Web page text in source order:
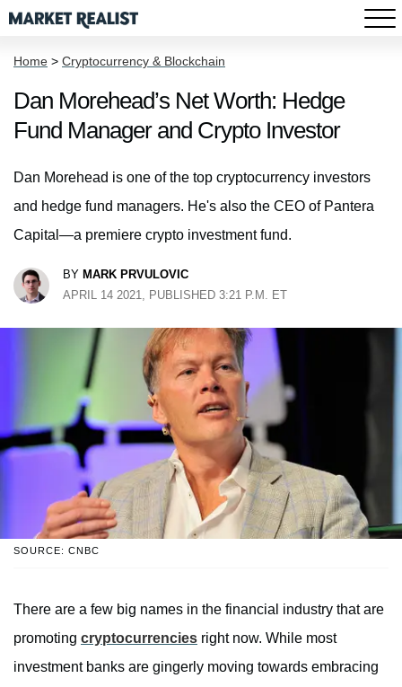
Home > Cryptocurrency & Blockchain
Dan Morehead’s Net Worth: Hedge
Fund Manager and Crypto Investor
Dan Morehead is one of the top cryptocurrency investors
and hedge fund managers. He's also the CEO of Pantera
Capital—a premiere crypto investment fund.
BY MARK PRVULOVIC
APRIL 14 2021, PUBLISHED 3:21 P.M. ET
SOURCE: CNBC
There are a few big names in the financial industry that are
promoting cryptocurrencies right now. While most
investment banks are gingerly moving towards embracing